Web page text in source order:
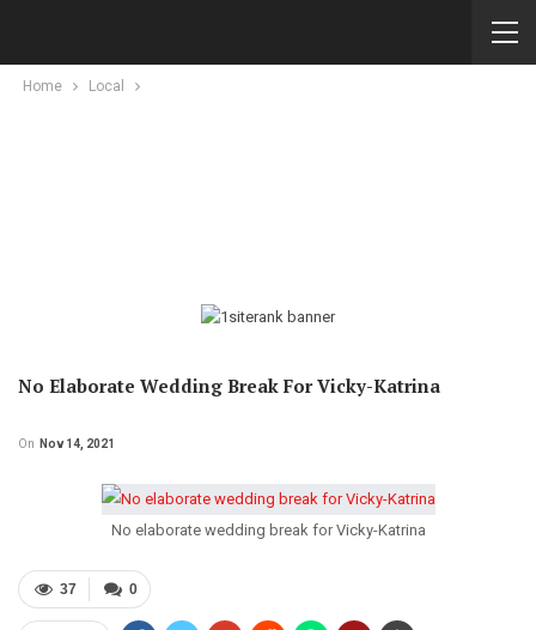
Home Local
No Elaborate Wedding Break For Vicky-Katrina
On Nov 14, 2021
No elaborate wedding break for Vicky-Katrina
0
37